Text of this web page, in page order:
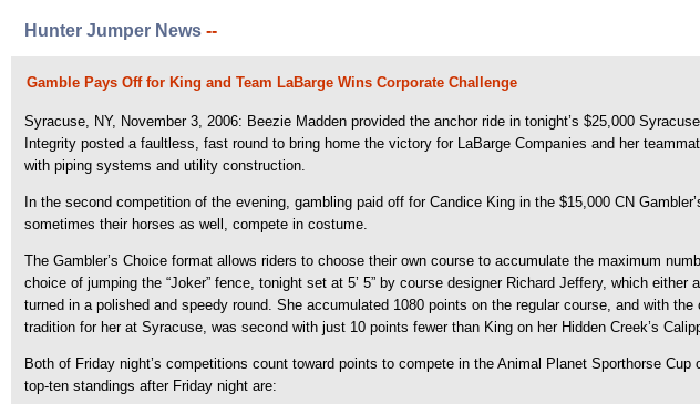
Hunter Jumper News --
Gamble Pays Off for King and Team LaBarge Wins Corporate Challenge
Syracuse, NY, November 3, 2006: Beezie Madden provided the anchor ride in tonight’s $25,000
Integrity posted a faultless, fast round to bring home the victory for LaBarge Companies and her
with piping systems and utility construction.
In the second competition of the evening, gambling paid off for Candice King in the $15,000 CN
sometimes their horses as well, compete in costume.
The Gambler’s Choice format allows riders to choose their own course to accumulate the maximum
choice of jumping the “Joker” fence, tonight set at 5’ 5” by course designer Richard Jeffery, which
turned in a polished and speedy round. She accumulated 1080 points on the regular course, and with
tradition for her at Syracuse, was second with just 10 points fewer than King on her Hidden Creek’s
Both of Friday night’s competitions count toward points to compete in the Animal Planet Sporthorse
top-ten standings after Friday night are: